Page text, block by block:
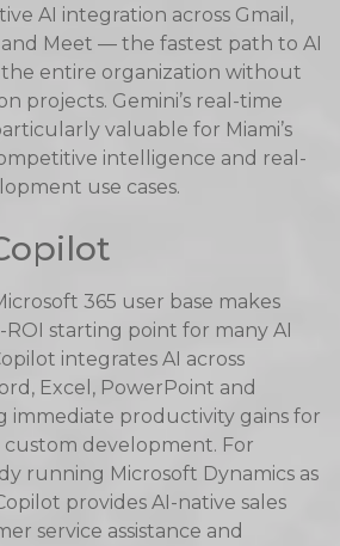
AI integration across Gmail,
and Meet — the fastest path to AI
entire organization without
projects. Gemini’s real-time
valuable for Miami’s
intelligence and real-
use cases.
365 user base makes
starting point for many AI
integrates AI across
Excel, PowerPoint and
immediate productivity gains for
development. For
running Microsoft Dynamics as
provides AI-native sales
service assistance and